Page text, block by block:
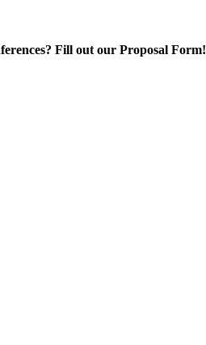
Fill out our Proposal Form!